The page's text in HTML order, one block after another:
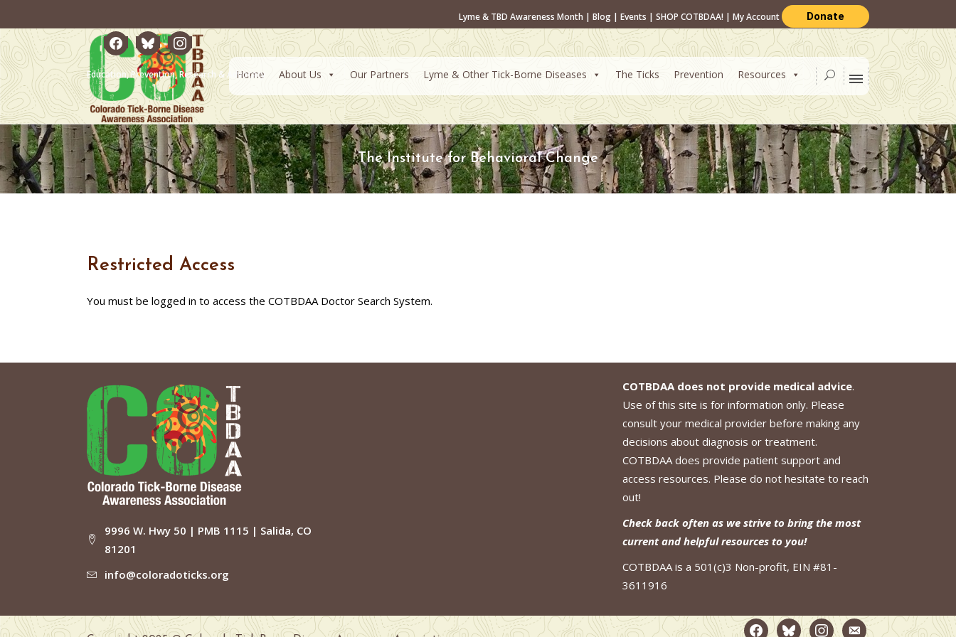
facebookblueskyinstagram
Education, Prevention, Research & Advocacy
Lyme & TBD Awareness Month | Blog | Events | SHOP COTBDAA! | My Account Donate
Home About Us Our Partners Lyme & Other Tick-Borne Diseases The Ticks Prevention Resources
The Institute for Behavioral Change
Restricted Access
You must be logged in to access the COTBDAA Doctor Search System.
9996 W. Hwy 50 | PMB 1115 | Salida, CO
81201
info@coloradoticks.org
COTBDAA does not provide medical advice.
Use of this site is for information only. Please
consult your medical provider before making any
decisions about diagnosis or treatment.
COTBDAA does provide patient support and
access resources. Please do not hesitate to reach
out!
Check back often as we strive to bring the most
current and helpful resources to you!
COTBDAA is a 501(c)3 Non-profit, EIN #81-
3611916
facebook2blueskyinstagramemail-